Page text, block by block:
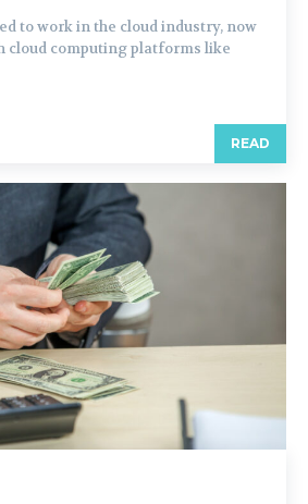
to work in the cloud industry, now
cloud computing platforms like
READ